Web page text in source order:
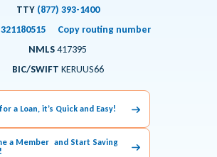
TTY (877) 393-1400
321180515
Copy routing number
NMLS417395
BIC/SWIFT KERUUS66
a Loan, it’s Quick and Easy!
a Member and Start Saving